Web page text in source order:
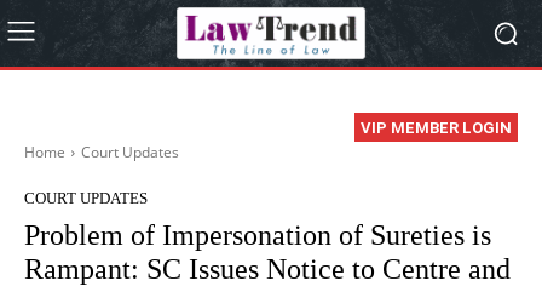
VIP MEMBER LOGIN
Home Court Updates
COURT UPDATES
Problem of Impersonation of Sureties is
Rampant: SC Issues Notice to Centre and